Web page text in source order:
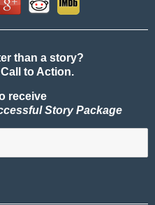
than a story?
to Action.
receive
Story Package